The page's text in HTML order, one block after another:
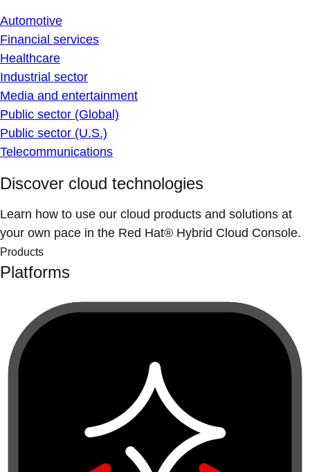
Automotive
Financial services
Healthcare
Industrial sector
Media and entertainment
Public sector (Global)
Public sector (U.S.)
Telecommunications
Discover cloud technologies
Learn how to use our cloud products and solutions at
your own pace in the Red Hat® Hybrid Cloud Console.
Products
Platforms